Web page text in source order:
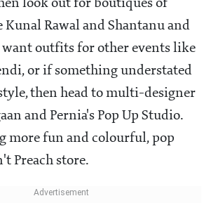
look out for boutiques of
Kunal Rawal and Shantanu and
outfits for other events like
or if something understated
then head to multi-designer
and Pernia's Pop Up Studio.
more fun and colourful, pop
Preach store.